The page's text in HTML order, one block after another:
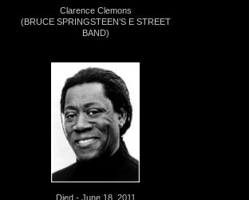
Clarence Clemons
(BRUCE SPRINGSTEEN’S E STREET
BAND)
Died - June 18, 2011